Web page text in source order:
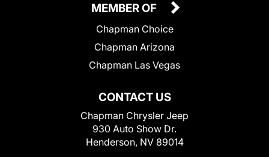
CONTACT US
Chapman Chrysler Jeep
930 Auto Show Dr.
Henderson, NV 89014
MEMBER OF
Chapman Choice
Chapman Arizona
Chapman Las Vegas